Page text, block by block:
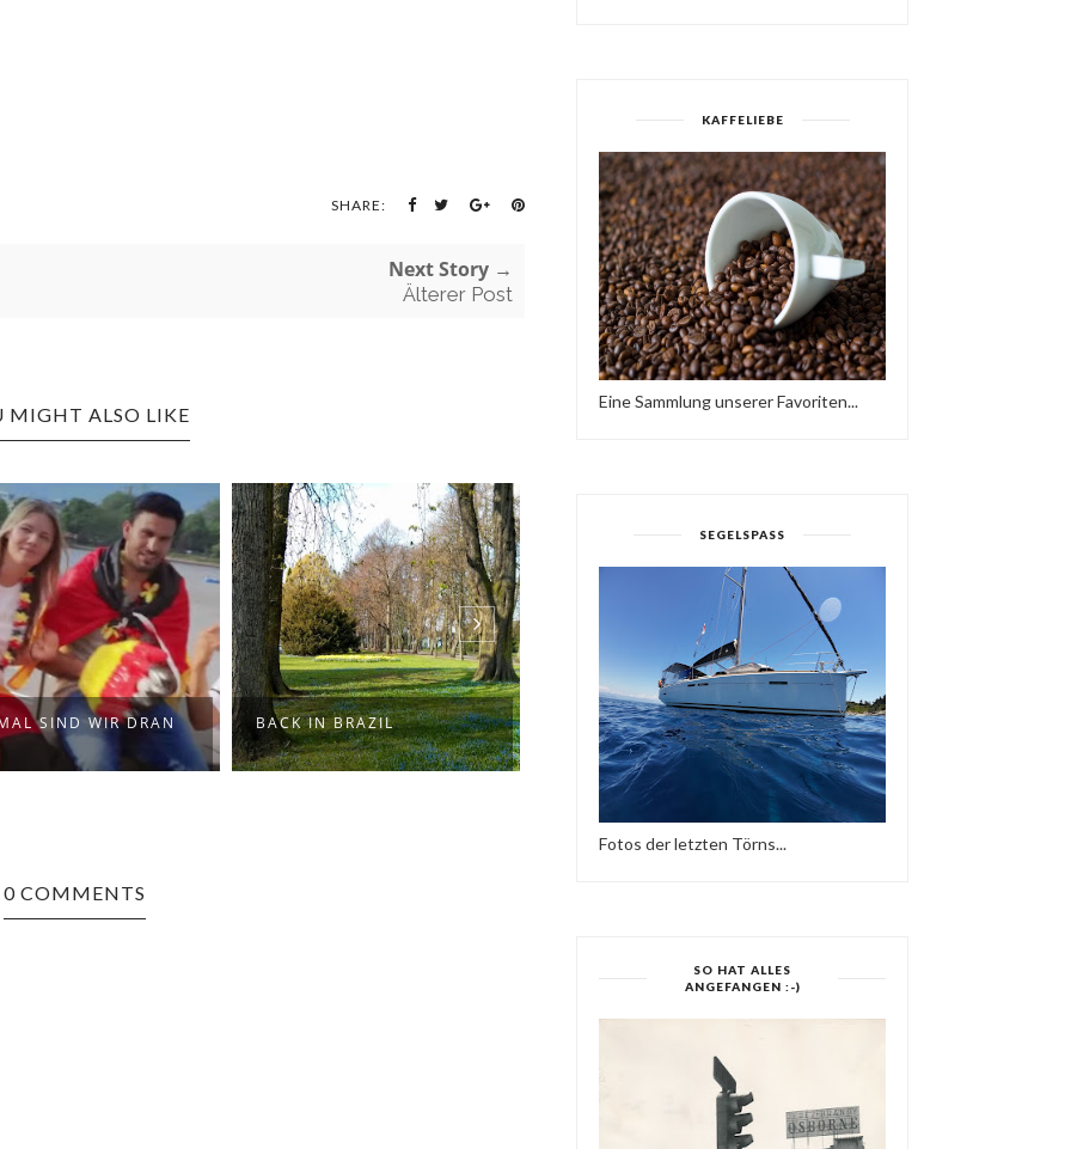
SHARE:
Next Story →
Älterer Post
MIGHT ALSO LIKE
IN BRAZIL
SOULBRIGADA PRES. ONE
NOTE SAMBA MI...
DEFECTED IN THE HOUSE
RADIO - 31.08...
ELECTRONIC
0 COMMENTS
KAFFELIEBE
Eine Sammlung unserer Favoriten...
SEGELSPASS
Fotos der letzten Törns...
SO HAT ALLES
ANGEFANGEN :-)